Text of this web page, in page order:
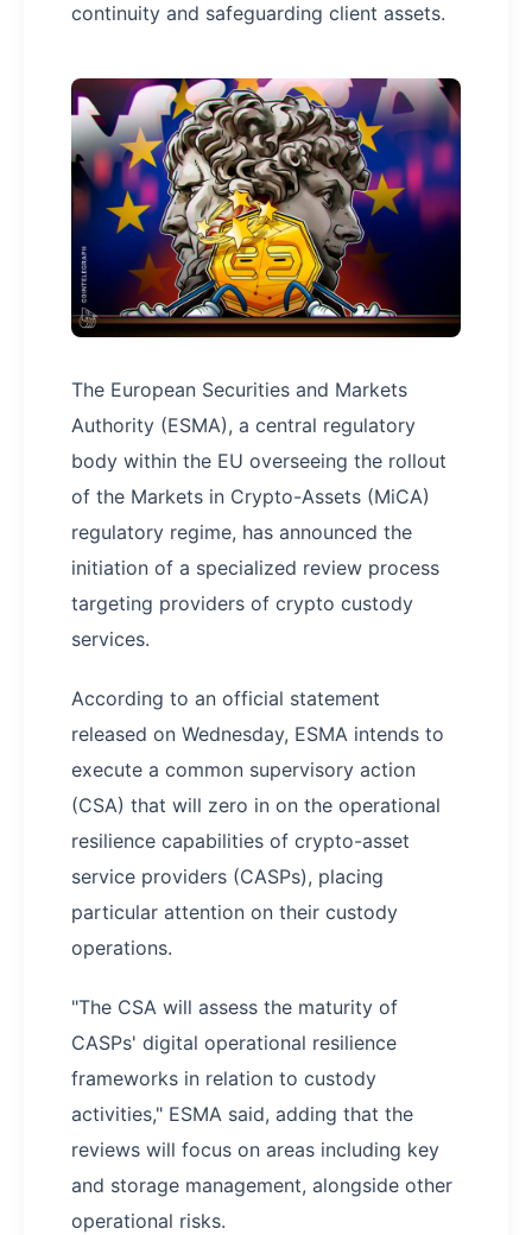
continuity and safeguarding client assets.
The European Securities and Markets
Authority (ESMA), a central regulatory
body within the EU overseeing the rollout
of the Markets in Crypto-Assets (MiCA)
regulatory regime, has announced the
initiation of a specialized review process
targeting providers of crypto custody
services.
According to an official statement
released on Wednesday, ESMA intends to
execute a common supervisory action
(CSA) that will zero in on the operational
resilience capabilities of crypto-asset
service providers (CASPs), placing
particular attention on their custody
operations.
"The CSA will assess the maturity of
CASPs' digital operational resilience
frameworks in relation to custody
activities," ESMA said, adding that the
reviews will focus on areas including key
and storage management, alongside other
operational risks.